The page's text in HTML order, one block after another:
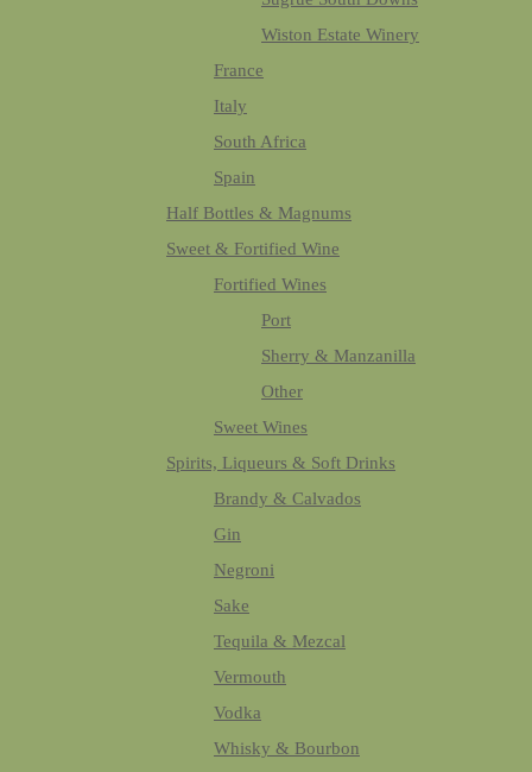
Wiston Estate Winery
France
Italy
South Africa
Spain
Half Bottles & Magnums
Sweet & Fortified Wine
Fortified Wines
Port
Sherry & Manzanilla
Other
Sweet Wines
Spirits, Liqueurs & Soft Drinks
Brandy & Calvados
Gin
Negroni
Sake
Tequila & Mezcal
Vermouth
Vodka
Whisky & Bourbon